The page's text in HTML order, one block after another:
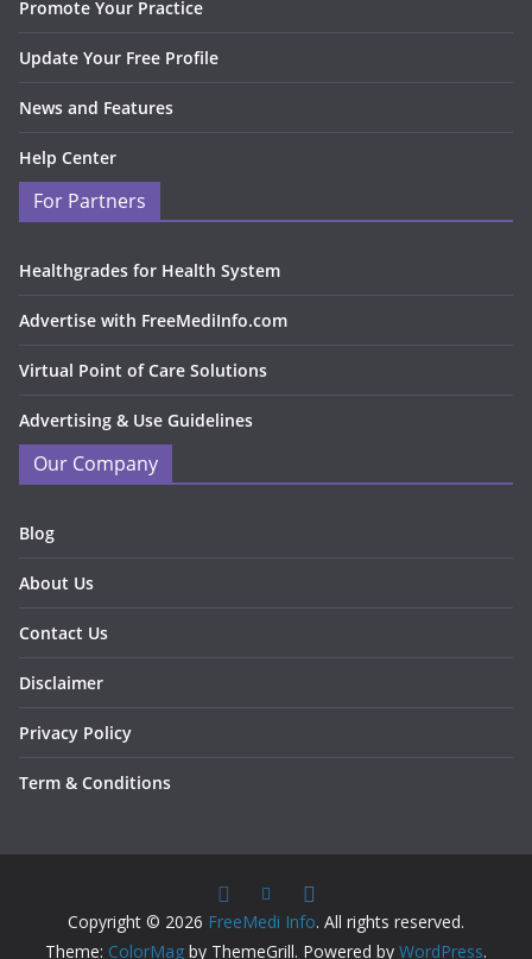
Promote Your Practice
Update Your Free Profile
News and Features
Help Center
For Partners
Healthgrades for Health System
Advertise with FreeMediInfo.com
Virtual Point of Care Solutions
Advertising & Use Guidelines
Our Company
Blog
About Us
Contact Us
Disclaimer
Privacy Policy
Term & Conditions
Copyright © 2026 FreeMedi Info. All rights reserved.
Theme: ColorMag by ThemeGrill. Powered by WordPress.